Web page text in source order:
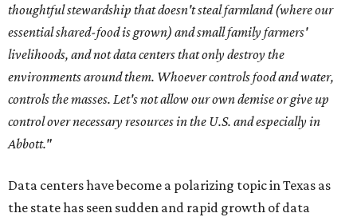
thoughtful stewardship that doesn't steal farmland (where our
essential shared-food is grown) and small family farmers'
livelihoods, and not data centers that only destroy the
environments around them. Whoever controls food and water,
controls the masses. Let's not allow our own demise or give up
control over necessary resources in the U.S. and especially in
Abbott."
Data centers have become a polarizing topic in Texas as
the state has seen sudden and rapid growth of data